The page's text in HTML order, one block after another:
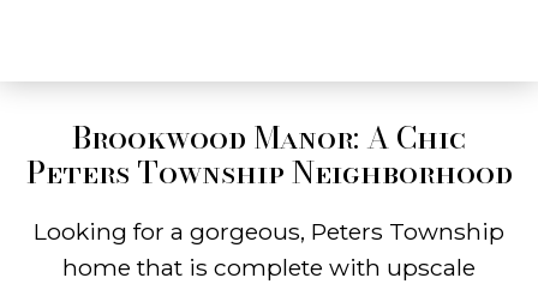
Brookwood Manor: A Chic
Peters Township Neighborhood
Looking for a gorgeous, Peters Township
home that is complete with upscale